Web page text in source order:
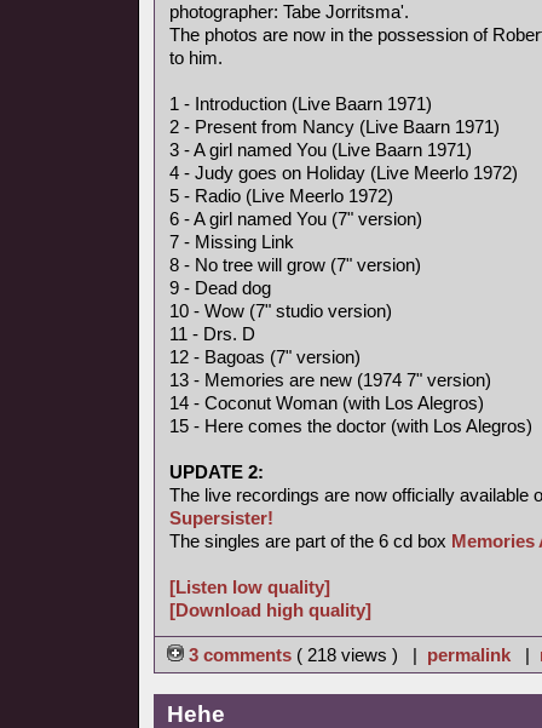
photographer: Tabe Jorritsma'.
The photos are now in the possession of
to him.
1 - Introduction (Live Baarn 1971)
2 - Present from Nancy (Live Baarn 1971)
3 - A girl named You (Live Baarn 1971)
4 - Judy goes on Holiday (Live Meerlo 1972)
5 - Radio (Live Meerlo 1972)
6 - A girl named You (7" version)
7 - Missing Link
8 - No tree will grow (7" version)
9 - Dead dog
10 - Wow (7" studio version)
11 - Drs. D
12 - Bagoas (7" version)
13 - Memories are new (1974 7" version)
14 - Coconut Woman (with Los Alegros)
15 - Here comes the doctor (with Los Alegros)
UPDATE 2:
The live recordings are now officially available
Supersister!
The singles are part of the 6 cd box Memories
[Listen low quality]
[Download high quality]
3 comments ( 218 views ) | permalink |
Hehe